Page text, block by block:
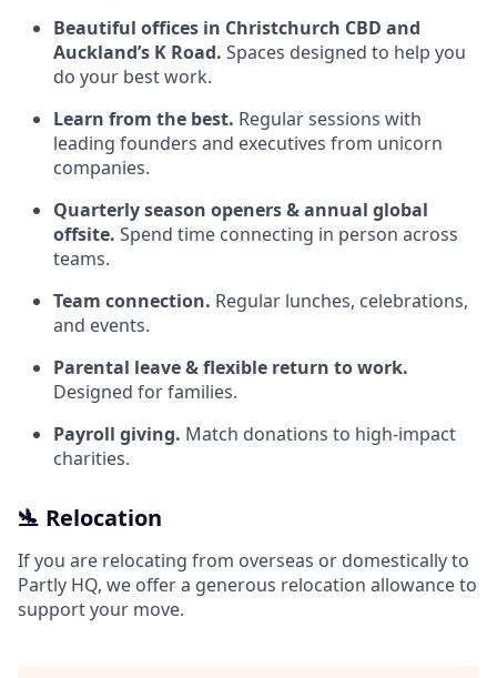
Beautiful offices in Christchurch CBD and
Auckland’s K Road. Spaces designed to help you
do your best work.
Learn from the best. Regular sessions with
leading founders and executives from unicorn
companies.
Quarterly season openers & annual global
offsite. Spend time connecting in person across
teams.
Team connection. Regular lunches, celebrations,
and events.
Parental leave & flexible return to work.
Designed for families.
Payroll giving. Match donations to high‑impact
charities.
🛬 Relocation
If you are relocating from overseas or domestically to
Partly HQ, we offer a generous relocation allowance to
support your move.